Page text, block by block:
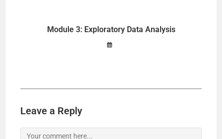
Module 3: Exploratory Data Analysis
Leave a Reply